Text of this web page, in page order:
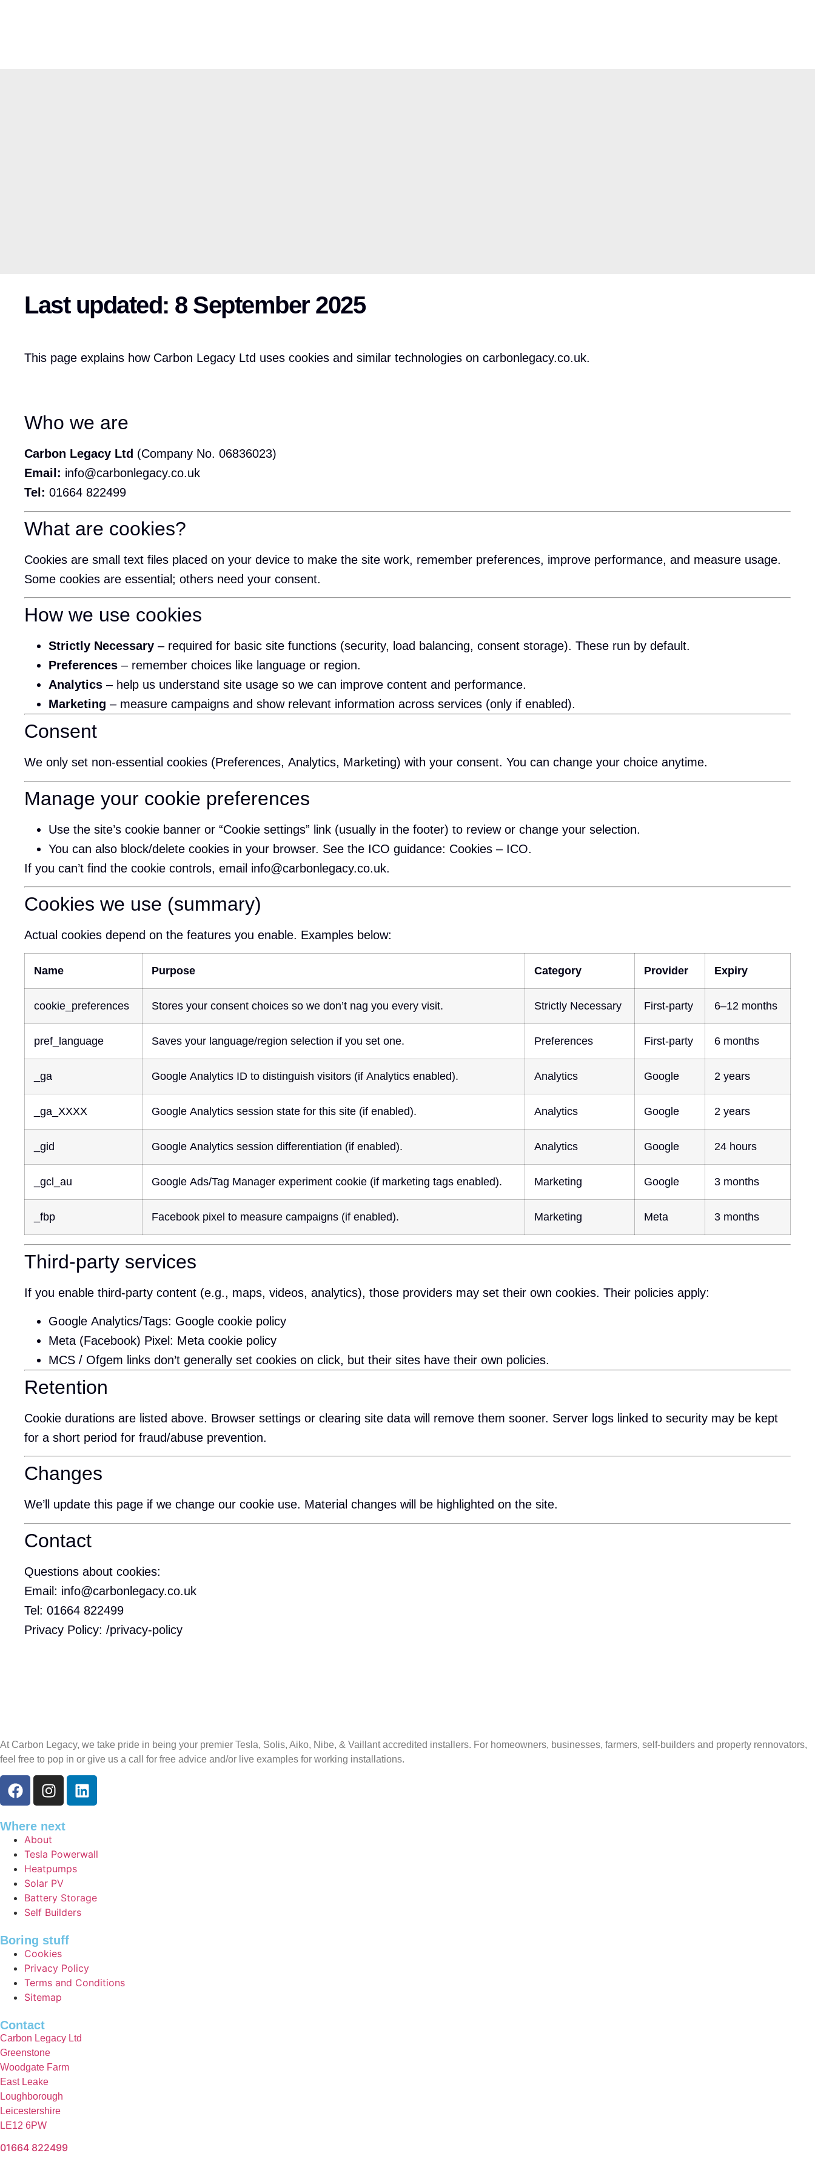
Last updated: 8 September 2025
This page explains how Carbon Legacy Ltd uses cookies and similar technologies on carbonlegacy.co.uk.
Who we are
Carbon Legacy Ltd (Company No. 06836023)
Email: info@carbonlegacy.co.uk
Tel: 01664 822499
What are cookies?
Cookies are small text files placed on your device to make the site work, remember preferences, improve performance, and measure usage.
Some cookies are essential; others need your consent.
How we use cookies
Strictly Necessary – required for basic site functions (security, load balancing, consent storage). These run by default.
Preferences – remember choices like language or region.
Analytics – help us understand site usage so we can improve content and performance.
Marketing – measure campaigns and show relevant information across services (only if enabled).
Consent
We only set non-essential cookies (Preferences, Analytics, Marketing) with your consent. You can change your choice anytime.
Manage your cookie preferences
Use the site’s cookie banner or “Cookie settings” link (usually in the footer) to review or change your selection.
You can also block/delete cookies in your browser. See the ICO guidance: Cookies – ICO.
If you can’t find the cookie controls, email info@carbonlegacy.co.uk.
Cookies we use (summary)
Actual cookies depend on the features you enable. Examples below:
Name Purpose Category Provider Expiry
cookie_preferences Stores your consent choices so we don’t nag you every visit. Strictly Necessary First-party 6–12 months
pref_language Saves your language/region selection if you set one. Preferences First-party 6 months
_ga Google Analytics ID to distinguish visitors (if Analytics enabled). Analytics Google 2 years
_ga_XXXX Google Analytics session state for this site (if enabled). Analytics Google 2 years
_gid Google Analytics session differentiation (if enabled). Analytics Google 24 hours
_gcl_au Google Ads/Tag Manager experiment cookie (if marketing tags enabled). Marketing Google 3 months
_fbp Facebook pixel to measure campaigns (if enabled). Marketing Meta 3 months
Third-party services
If you enable third-party content (e.g., maps, videos, analytics), those providers may set their own cookies. Their policies apply:
Google Analytics/Tags: Google cookie policy
Meta (Facebook) Pixel: Meta cookie policy
MCS / Ofgem links don’t generally set cookies on click, but their sites have their own policies.
Retention
Cookie durations are listed above. Browser settings or clearing site data will remove them sooner. Server logs linked to security may be kept
for a short period for fraud/abuse prevention.
Changes
We’ll update this page if we change our cookie use. Material changes will be highlighted on the site.
Contact
Questions about cookies:
Email: info@carbonlegacy.co.uk
Tel: 01664 822499
Privacy Policy: /privacy-policy
At Carbon Legacy, we take pride in being your premier Tesla, Solis, Aiko, Nibe, & Vaillant accredited installers. For homeowners, businesses, farmers, self-builders and property rennovators,
feel free to pop in or give us a call for free advice and/or live examples for working installations.
Where next
About
Tesla Powerwall
Heatpumps
Solar PV
Battery Storage
Self Builders
Boring stuff
Cookies
Privacy Policy
Terms and Conditions
Sitemap
Contact
Carbon Legacy Ltd
Greenstone
Woodgate Farm
East Leake
Loughborough
Leicestershire
LE12 6PW
01664 822499